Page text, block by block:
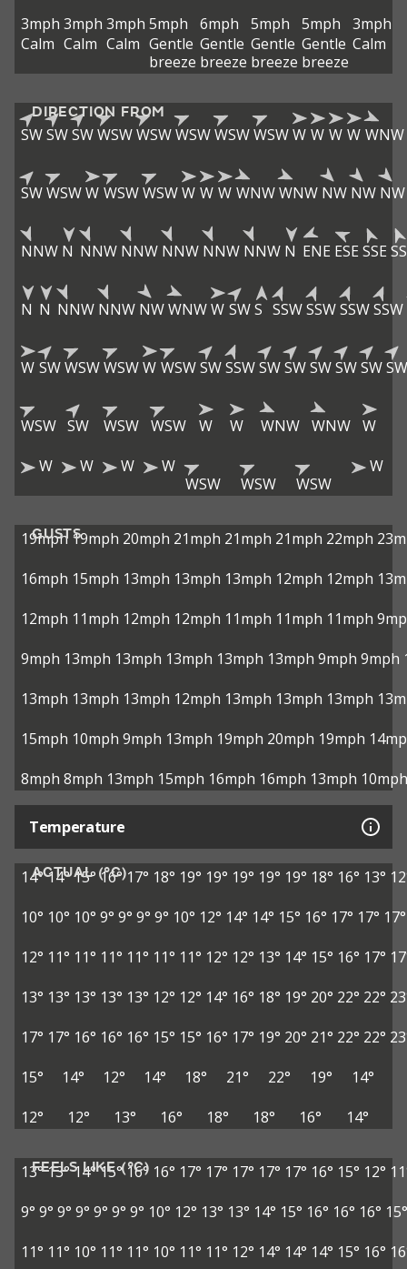
3mph
Calm
3mph
Calm
3mph
Calm
5mph
Gentle
breeze
6mph
Gentle
breeze
5mph
Gentle
breeze
5mph
Gentle
breeze
3mph
Calm
DIRECTION FROM
SWSWSWWSWWSWWSWWSWWSWW W W W WNW
SWWSWW WSWWSWW W W WNWWNW NW NW NW
NNW N NNW NNW NNW NNW NNW N ENE ESE SSE
N N NNW NNW NWWNWW SWS SSWSSWSSWSSW
W SWWSWWSWW WSWSWSSWSWSWSWSWSWSW
WSW SW WSW WSW W W WNW WNW W
W
W W
W
WSW
WSW WSW
W
GUSTS
19mph 19mph 20mph 21mph 21mph 21mph 22mph
16mph 15mph 13mph 13mph 13mph 12mph 12mph
12mph 11mph 12mph 12mph 11mph 11mph 11mph
9mph 13mph 13mph 13mph 13mph 13mph 9mph 9mph
13mph 13mph 13mph 12mph 13mph 13mph 13mph
15mph 10mph 9mph 13mph 19mph 20mph 19mph
8mph 8mph 13mph 15mph 16mph 16mph 13mph 10mph
Temperature
ACTUAL (°C)
14°14°15° 16° 17° 18° 19° 19° 19° 19° 19° 18° 16° 13°
10° 10° 10° 9° 9° 9° 9° 10° 12° 14° 14° 15° 16° 17° 17° 17°
12° 11° 11° 11° 11° 11° 11° 12° 12° 13° 14° 15° 16° 17°
13° 13° 13° 13° 13° 12° 12° 14° 16° 18° 19° 20° 22° 22°
17° 17° 16° 16° 16° 15° 15° 16° 17° 19° 20° 21° 22° 22°
15°
14° 12° 14° 18° 21° 22° 19°
14°
12°
12° 13° 16° 18° 18° 16° 14°
FEELS LIKE (°C)
13°13°14° 15° 16° 16° 17° 17° 17° 17° 17° 16° 15° 12°
9° 9° 9° 9° 9° 9° 9° 10° 12° 13° 13° 14° 15° 16° 16° 16° 15°
11° 11° 10° 11° 11° 10° 11° 11° 12° 14° 14° 14° 15° 16°